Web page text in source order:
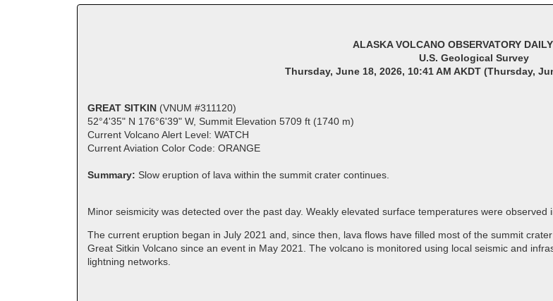
ALASKA VOLCANO OBSERVATORY
U.S. Geological Survey
Thursday, June 18, 2026, 10:41 AM AKDT (Thursday,
GREAT SITKIN (VNUM #311120)
52°4'35" N 176°6'39" W, Summit Elevation 5709 ft (1740 m)
Current Volcano Alert Level: WATCH
Current Aviation Color Code: ORANGE
Summary: Slow eruption of lava within the summit crater continues.
Minor seismicity was detected over the past day. Weakly elevated surface temperatures were
The current eruption began in July 2021 and, since then, lava flows have filled most of the summit
Great Sitkin Volcano since an event in May 2021. The volcano is monitored using local seismic and
lightning networks.